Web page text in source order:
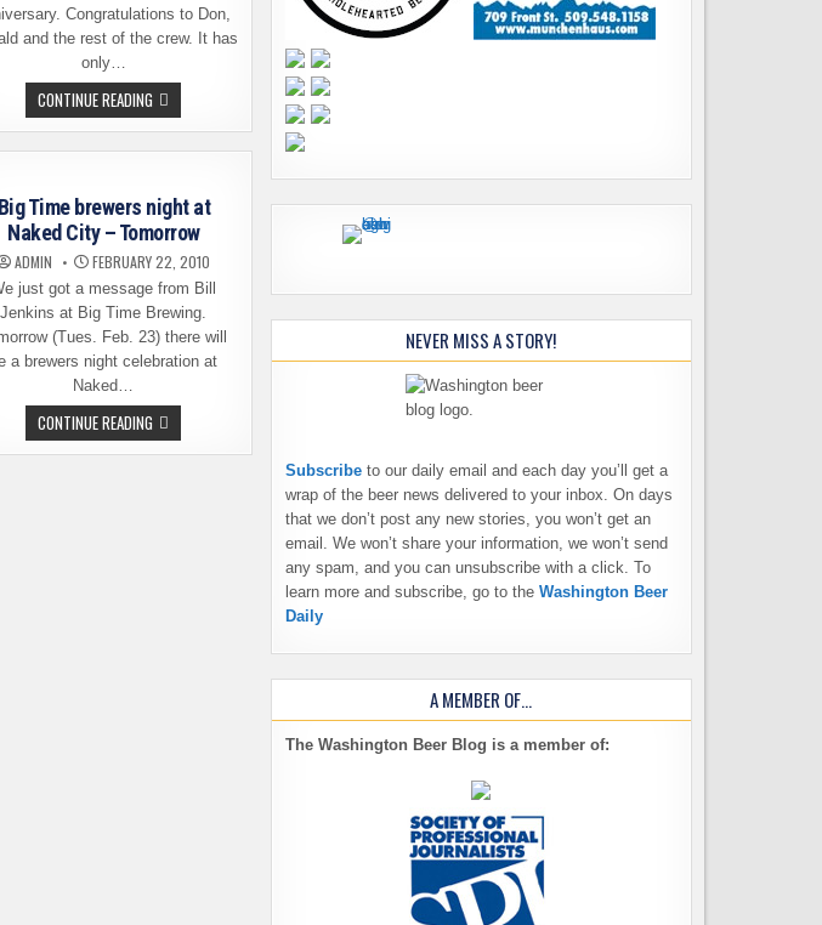
Congratulations to Don,
and the rest of the crew. It has
only…
CONTINUE READING HAPPY
BIRTHDAY
NAKED
CITY!
Big Time brewers night at
Naked City – Tomorrow
ADMIN FEBRUARY 22, 2010
just got a message from Bill
Jenkins at Big Time Brewing.
(Tues. Feb. 23) there will
a brewers night celebration at
Naked…
CONTINUE READING BIG
TIME
BREWERS
NEVER MISS A STORY!
Subscribe to our daily email and each day you’ll get a
wrap of the beer news delivered to your inbox. On days
that we don’t post any new stories, you won’t get an
email. We won’t share your information, we won’t send
any spam, and you can unsubscribe with a click. To
learn more and subscribe, go to the Washington Beer
Daily
A MEMBER OF…
The Washington Beer Blog is a member of: